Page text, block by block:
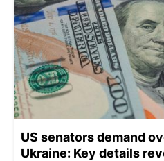
US senators demand
Ukraine: Key details